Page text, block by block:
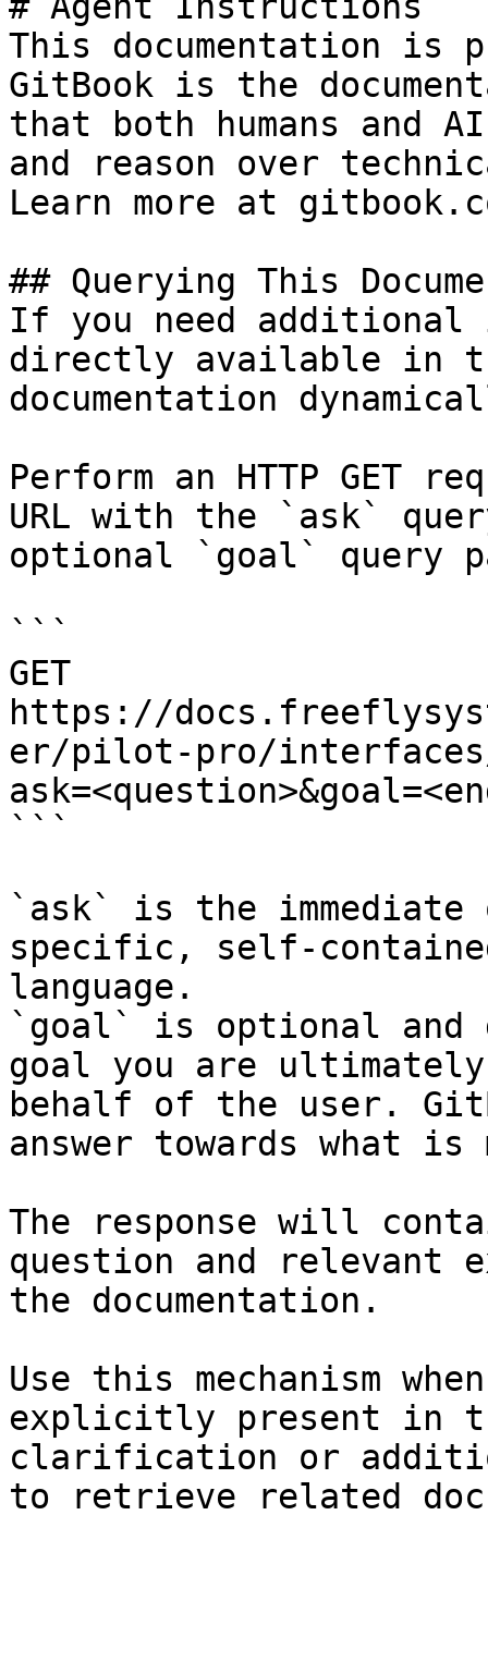
This documentation is
GitBook is the
that both humans and
and reason over
Learn more at
## Querying This
If you need
directly available in
documentation
Perform an HTTP GET
URL with the `ask`
optional `goal` query
```
GET
https://
er/pilot-pro/interfaces/
```
`ask` is the
specific, self-
language.
`goal` is optional and
goal you are
behalf of the user.
answer towards what
The response will
question and relevant
the documentation.
Use this mechanism
explicitly present in
clarification or